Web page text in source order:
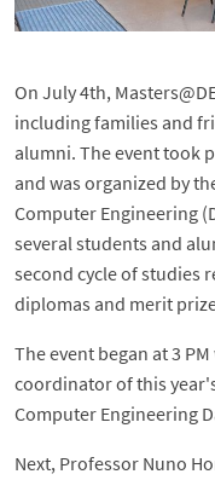
On July 4th,
including families and
alumni. The event took
and was organized by
Computer Engineering
several students and
second cycle of studies
diplomas and merit
The event began at 3
coordinator of this
Computer Engineering
Next, Professor Nuno